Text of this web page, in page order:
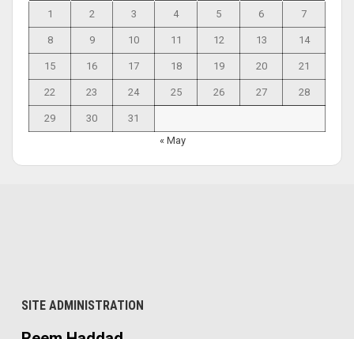
1 2 3 4 5 6 7
8 9 10 11 12 13 14
15 16 17 18 19 20 21
22 23 24 25 26 27 28
29 30
31
« May
SITE ADMINISTRATION